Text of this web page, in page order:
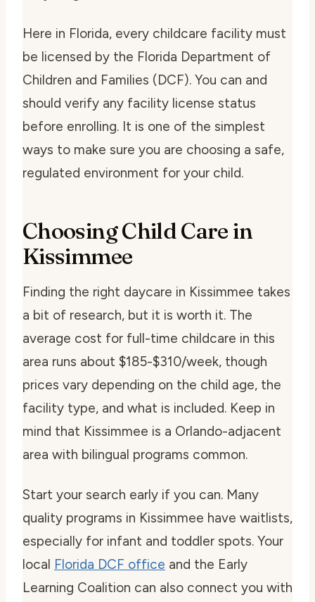
Here in Florida, every childcare facility must
be licensed by the Florida Department of
Children and Families (DCF). You can and
should verify any facility license status
before enrolling. It is one of the simplest
ways to make sure you are choosing a safe,
regulated environment for your child.
Choosing Child Care in
Kissimmee
Finding the right daycare in Kissimmee takes
a bit of research, but it is worth it. The
average cost for full-time childcare in this
area runs about $185-$310/week, though
prices vary depending on the child age, the
facility type, and what is included. Keep in
mind that Kissimmee is a Orlando-adjacent
area with bilingual programs common.
Start your search early if you can. Many
quality programs in Kissimmee have waitlists,
especially for infant and toddler spots. Your
local Florida DCF office and the Early
Learning Coalition can also connect you with